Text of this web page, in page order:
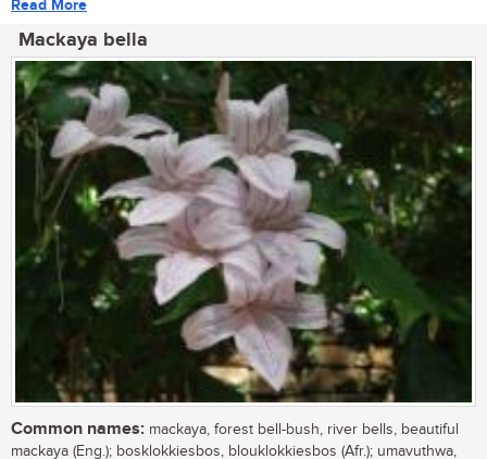
Read More
Mackaya bella
Common names: mackaya, forest bell-bush, river bells, beautiful
mackaya (Eng.); bosklokkiesbos, blouklokkiesbos (Afr.); umavuthwa,